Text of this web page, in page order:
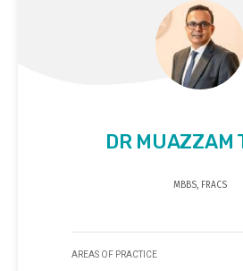
DR MUAZZAM
MBBS, FRACS
AREAS OF PRACTICE